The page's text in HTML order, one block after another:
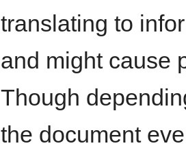
translating to
and might cause
Though
the document